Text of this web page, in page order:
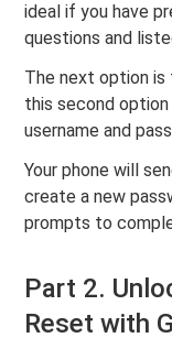
ideal if you have
questions and
The next option is
this second
username and
Your phone will
create a new
prompts to
Part 2.
Reset with